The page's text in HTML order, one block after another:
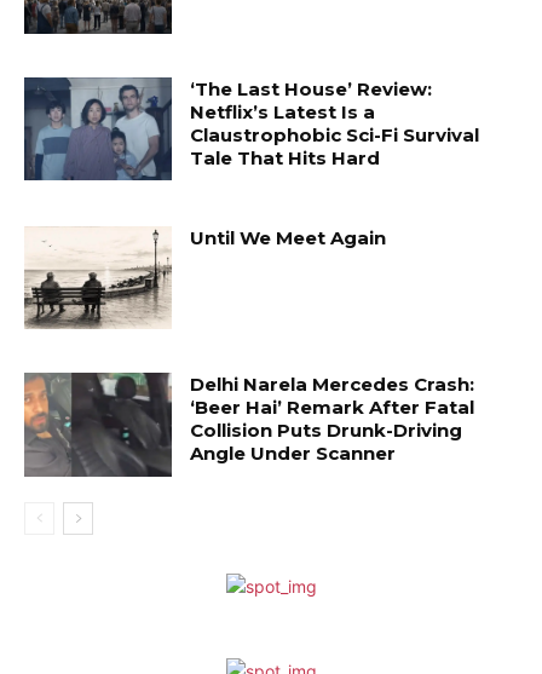
‘The Last House’ Review:
Netflix’s Latest Is a
Claustrophobic Sci-Fi Survival
Tale That Hits Hard
Until We Meet Again
Delhi Narela Mercedes Crash:
‘Beer Hai’ Remark After Fatal
Collision Puts Drunk-Driving
Angle Under Scanner